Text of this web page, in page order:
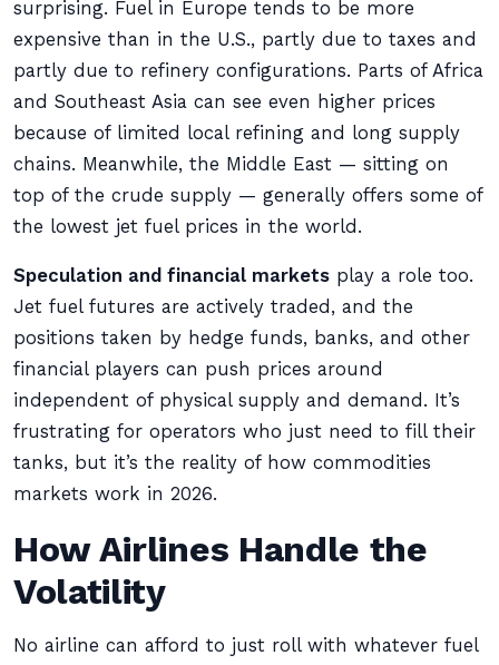
surprising. Fuel in Europe tends to be more
expensive than in the U.S., partly due to taxes and
partly due to refinery configurations. Parts of Africa
and Southeast Asia can see even higher prices
because of limited local refining and long supply
chains. Meanwhile, the Middle East — sitting on
top of the crude supply — generally offers some of
the lowest jet fuel prices in the world.
Speculation and financial markets play a role too.
Jet fuel futures are actively traded, and the
positions taken by hedge funds, banks, and other
financial players can push prices around
independent of physical supply and demand. It’s
frustrating for operators who just need to fill their
tanks, but it’s the reality of how commodities
markets work in 2026.
How Airlines Handle the
Volatility
No airline can afford to just roll with whatever fuel